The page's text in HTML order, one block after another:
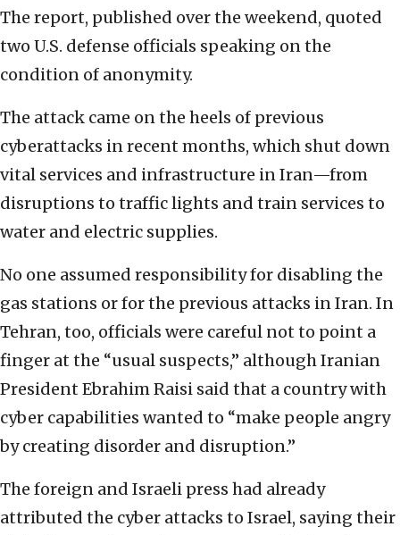
The report, published over the weekend, quoted
two U.S. defense officials speaking on the
condition of anonymity.
The attack came on the heels of previous
cyberattacks in recent months, which shut down
vital services and infrastructure in Iran—from
disruptions to traffic lights and train services to
water and electric supplies.
No one assumed responsibility for disabling the
gas stations or for the previous attacks in Iran. In
Tehran, too, officials were careful not to point a
finger at the “usual suspects,” although Iranian
President Ebrahim Raisi said that a country with
cyber capabilities wanted to “make people angry
by creating disorder and disruption.”
The foreign and Israeli press had already
attributed the cyber attacks to Israel, saying their